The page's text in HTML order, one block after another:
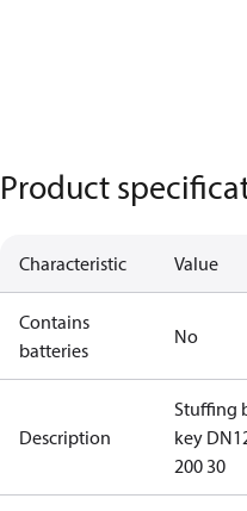
Product
Characteristic Value
Contains
batteries
No
Description
Stuffing
key
200 30